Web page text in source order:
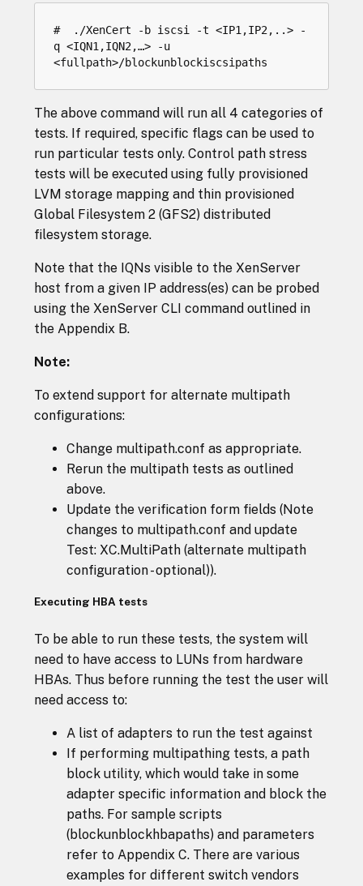
#  ./XenCert -b iscsi -t <IP1,IP2,..> -
q <IQN1,IQN2,…> -u
The above command will run all 4 categories of
tests. If required, specific flags can be used to
run particular tests only. Control path stress
tests will be executed using fully provisioned
LVM storage mapping and thin provisioned
Global Filesystem 2 (GFS2) distributed
filesystem storage.
Note that the IQNs visible to the XenServer
host from a given IP address(es) can be probed
using the XenServer CLI command outlined in
the Appendix B.
Note:
To extend support for alternate multipath
configurations:
Change multipath.conf as appropriate.
Rerun the multipath tests as outlined
above.
Update the verification form fields (Note
changes to multipath.conf and update
Test: XC.MultiPath (alternate multipath
configuration - optional)).
Executing HBA tests
To be able to run these tests, the system will
need to have access to LUNs from hardware
HBAs. Thus before running the test the user will
need access to:
A list of adapters to run the test against
If performing multipathing tests, a path
block utility, which would take in some
adapter specific information and block the
paths. For sample scripts
(blockunblockhbapaths) and parameters
refer to Appendix C. There are various
examples for different switch vendors